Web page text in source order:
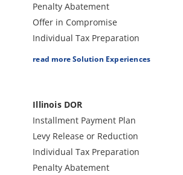
Penalty Abatement
Offer in Compromise
Individual Tax Preparation
Amend Tax Returns
Lien Release
Audit Defense & Support
Tax Appeals
Tax Amnesty
read more Solution Experiences
Illinois DOR
Installment Payment Plan
Levy Release or Reduction
Individual Tax Preparation
Penalty Abatement